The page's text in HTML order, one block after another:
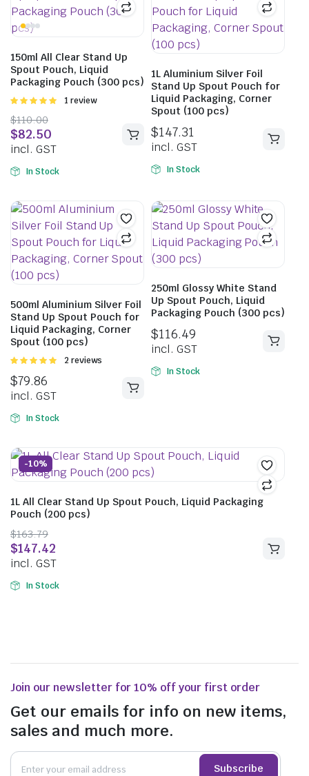
150ml All Clear Stand Up
Spout Pouch, Liquid
Packaging Pouch (300 pcs)
Rated
5
1 review
$110.00
$82.50
incl. GST
In Stock
1L Aluminium Silver Foil
Stand Up Spout Pouch for
Liquid Packaging, Corner
Spout (100 pcs)
$147.31
incl. GST
In Stock
500ml Aluminium Silver Foil
Stand Up Spout Pouch for
Liquid Packaging, Corner
Spout (100 pcs)
Rated
5
2 reviews
$79.86
incl. GST
In Stock
250ml Glossy White Stand
Up Spout Pouch, Liquid
Packaging Pouch (300 pcs)
$116.49
incl. GST
In Stock
-10%
1L All Clear Stand Up Spout Pouch, Liquid Packaging
Pouch (200 pcs)
$163.79
$147.42
incl. GST
In Stock
Join our newsletter for 10% off your first order
Get our emails for info on new items,
sales and much more.
Subscribe